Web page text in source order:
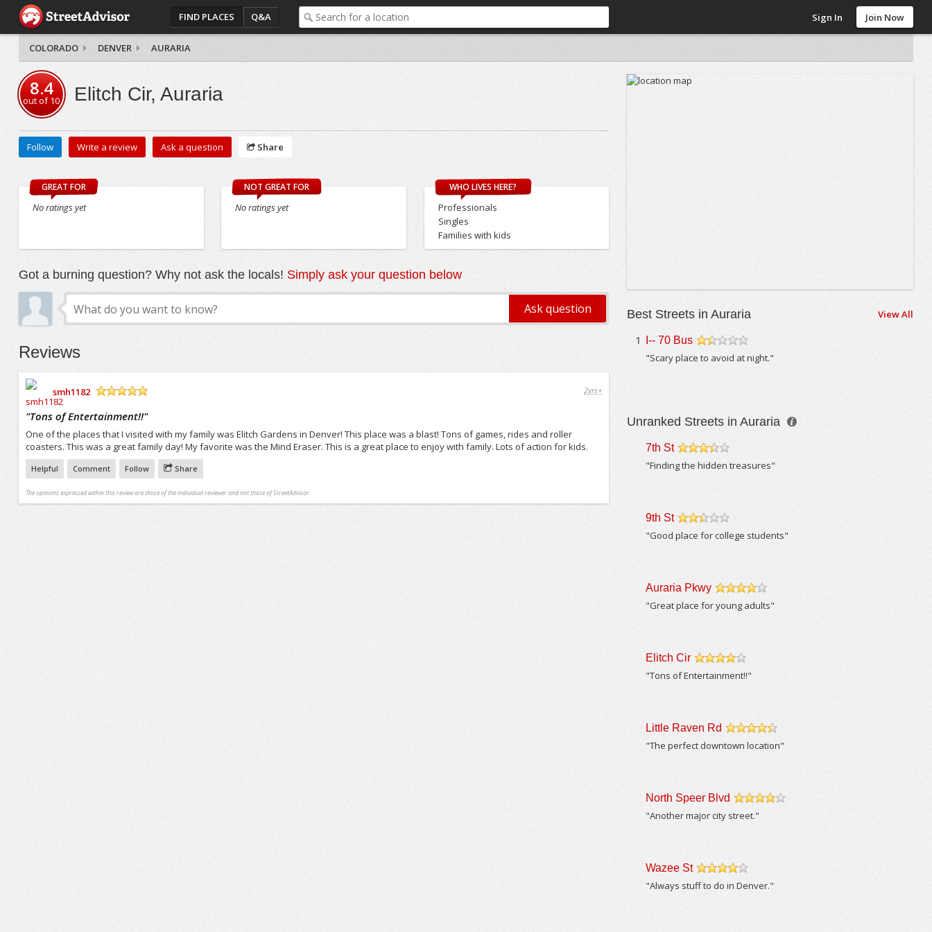
FIND PLACES Q&A Sign In Join Now
COLORADO DENVER AURARIA
8.4
out of10 Elitch Cir, Auraria
Follow Write a review Ask a question Share
GREAT FOR
No ratings yet
NOT GREAT FOR
No ratings yet
WHO LIVES HERE?
Professionals
Singles
Families with kids
Got a burning question? Why not ask the locals! Simply ask your question below
Reviews
smh1182
2yrs+
"Tons of Entertainment!!"
One of the places that I visited with my family was Elitch Gardens in Denver! This place was a blast! Tons of games, rides and roller
coasters. This was a great family day! My favorite was the Mind Eraser. This is a great place to enjoy with family. Lots of action for kids.
Helpful Comment Follow Share
The opinions expressed within this review are those of the individual reviewer and not those of StreetAdvisor.
Best Streets in Auraria View All
1 I-- 70 Bus
"Scary place to avoid at night."
Unranked Streets in Auraria
7th St
/5
"Finding the hidden treasures"
9th St
/5
"Good place for college students"
Auraria Pkwy
"Great place for young adults"
Elitch Cir
"Tons of Entertainment!!"
Little Raven Rd
"The perfect downtown location"
North Speer Blvd
"Another major city street."
Wazee St
/5
"Always stuff to do in Denver."